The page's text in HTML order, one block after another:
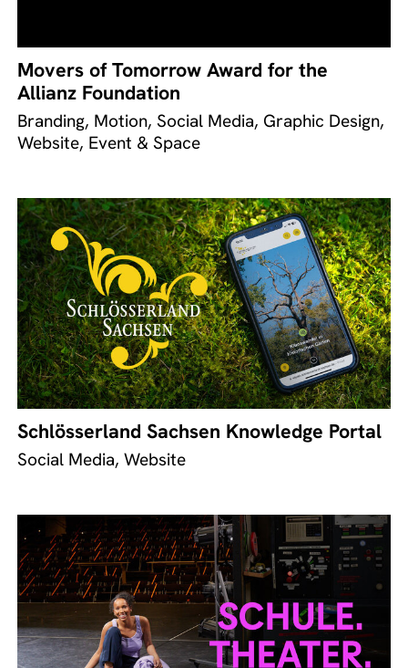
Movers of Tomorrow Award for the
Allianz Foundation
Branding, Motion, Social Media, Graphic Design,
Website, Event & Space
Schlösserland Sachsen Knowledge Portal
Social Media, Website